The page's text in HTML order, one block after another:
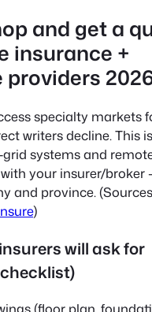
and get a
insurance +
specialty markets
writers decline. This is
systems and
your insurer/broker
and province.
)
will ask for
(floor plan,